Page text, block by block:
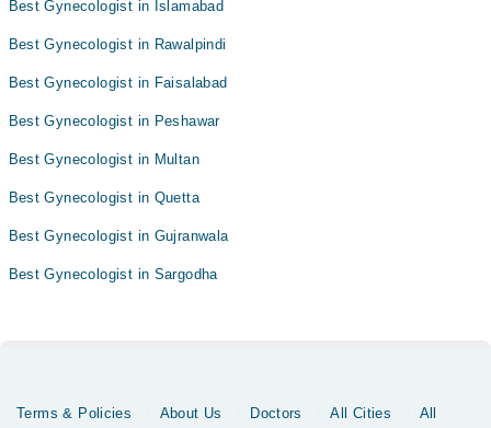
Best Gynecologist in Islamabad
Best Gynecologist in Rawalpindi
Best Gynecologist in Faisalabad
Best Gynecologist in Peshawar
Best Gynecologist in Multan
Best Gynecologist in Quetta
Best Gynecologist in Gujranwala
Best Gynecologist in Sargodha
Terms & Policies About Us Doctors All Cities
All